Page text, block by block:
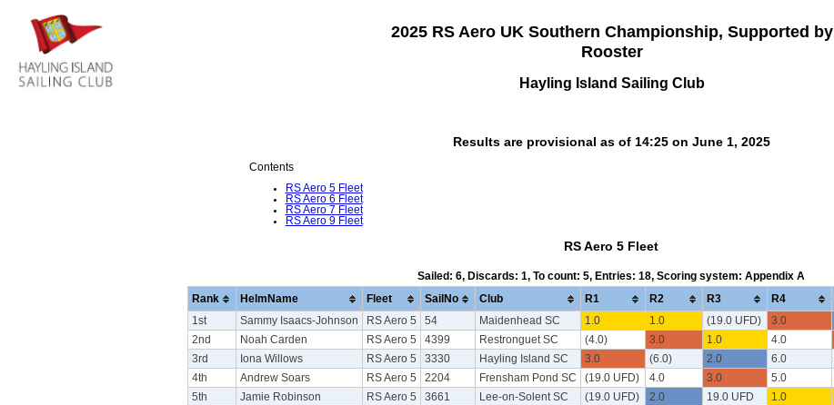
2025 RS Aero UK Southern Championship, Supported by
Rooster
Hayling Island Sailing Club
Results are provisional as of 14:25 on June 1, 2025
Contents
RS Aero 5 Fleet
RS Aero 6 Fleet
RS Aero 7 Fleet
RS Aero 9 Fleet
RS Aero 5 Fleet
Sailed: 6, Discards: 1, To count: 5, Entries: 18, Scoring system: Appendix A
Rank HelmName Fleet SailNo Club R1 R2 R3 R4
1st Sammy Isaacs-Johnson RS Aero 5 54 Maidenhead SC 1.0 1.0 (19.0 UFD) 3.0
2nd
Noah Carden RS Aero 5 4399 Restronguet SC (4.0) 3.0 1.0 4.0
3rd
Iona Willows RS Aero 5 3330 Hayling Island SC 3.0 (6.0) 2.0 6.0
4th
Andrew Soars RS Aero 5 2204 Frensham Pond SC (19.0 UFD) 4.0 3.0 5.0
5th
Jamie Robinson RS Aero 5 3661 Lee-on-Solent SC (19.0 UFD) 2.0 19.0 UFD 1.0